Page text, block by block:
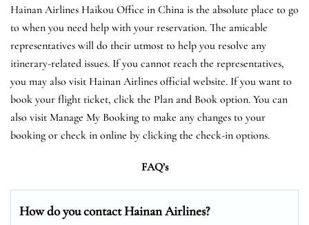
Hainan Airlines Haikou Office in China is the absolute place to go
to when you need help with your reservation. The amicable
representatives will do their utmost to help you resolve any
itinerary-related issues. If you cannot reach the representatives,
you may also visit Hainan Airlines official website. If you want to
book your flight ticket, click the Plan and Book option. You can
also visit Manage My Booking to make any changes to your
booking or check in online by clicking the check-in options.
FAQ’s
How do you contact Hainan Airlines?